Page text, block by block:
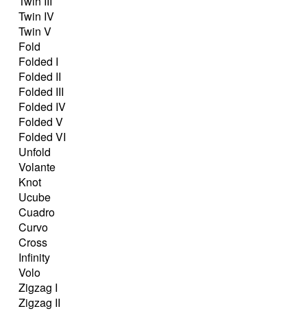
Twin IV
Twin V
Fold
Folded I
Folded II
Folded III
Folded IV
Folded V
Folded VI
Unfold
Volante
Knot
Ucube
Cuadro
Curvo
Cross
Infinity
Volo
Zigzag I
Zigzag II